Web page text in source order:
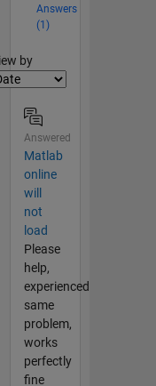
Answers
(1)
by
Answered
Matlab
online
will
not
load
Please
help,
experienced
same
problem,
works
perfectly
fine